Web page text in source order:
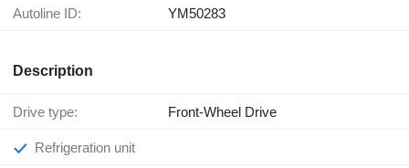
Autoline ID: YM50283
Description
Drive type: Front-Wheel Drive
Refrigeration unit